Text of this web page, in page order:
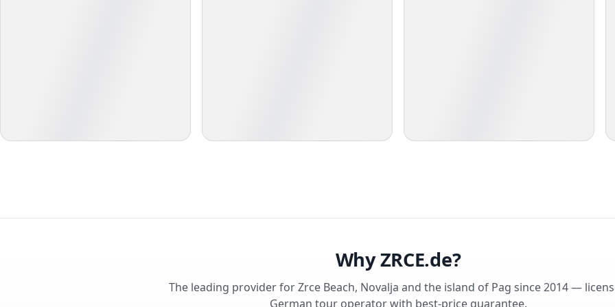
Why ZRCE.de?
The leading provider for Zrce Beach, Novalja and the island of Pag since 2014 —
German tour operator with best-price guarantee.